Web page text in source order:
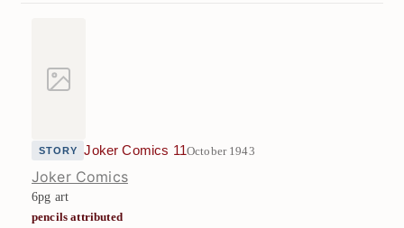
STORY Joker Comics 11October 1943
Joker Comics
6pg art
pencils attributed